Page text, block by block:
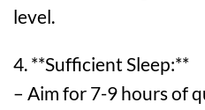
level.
4. **Sufficient Sleep:**
– Aim for 7-9 hours of